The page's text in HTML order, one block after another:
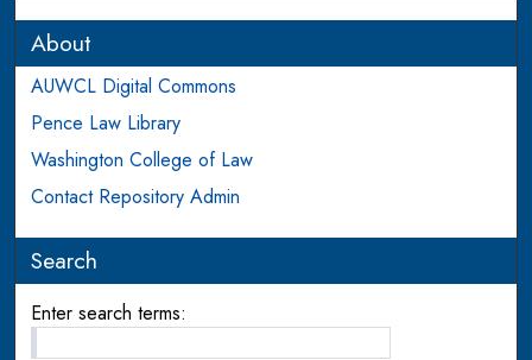
About
AUWCL Digital Commons
Pence Law Library
Washington College of Law
Contact Repository Admin
Search
Enter search terms: